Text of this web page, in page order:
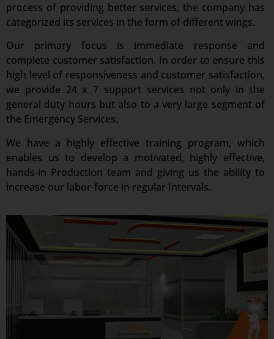
process of providing better services, the company has
categorized its services in the form of different wings.
Our primary focus is immediate response and
complete customer satisfaction. In order to ensure this
high level of responsiveness and customer satisfaction,
we provide 24 x 7 support services not only in the
general duty hours but also to a very large segment of
the Emergency Services.
We have a highly effective training program, which
enables us to develop a motivated, highly effective,
hands-in Production team and giving us the ability to
increase our labor-force in regular Intervals.